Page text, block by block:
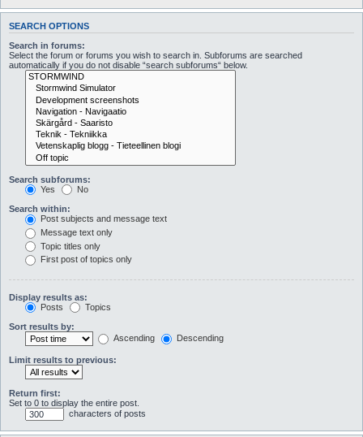
SEARCH OPTIONS
Search in forums:
Select the forum or forums you wish to search in. Subforums are searched
automatically if you do not disable “search subforums“ below.
Search subforums:
Yes
No
Search within:
Post subjects and message text
Message text only
Topic titles only
First post of topics only
Display results as:
Posts
Topics
Sort results by:
Ascending
Descending
Limit results to previous:
Return first:
Set to 0 to display the entire post.
characters of posts